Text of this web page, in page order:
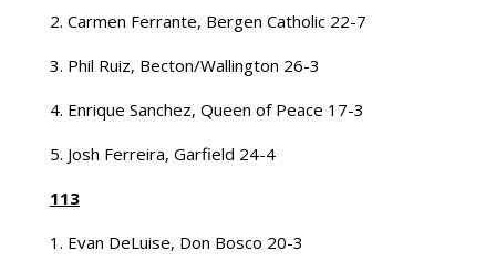
2. Carmen Ferrante, Bergen Catholic 22-7
3. Phil Ruiz, Becton/Wallington 26-3
4. Enrique Sanchez, Queen of Peace 17-3
5. Josh Ferreira, Garfield 24-4
113
1. Evan DeLuise, Don Bosco 20-3